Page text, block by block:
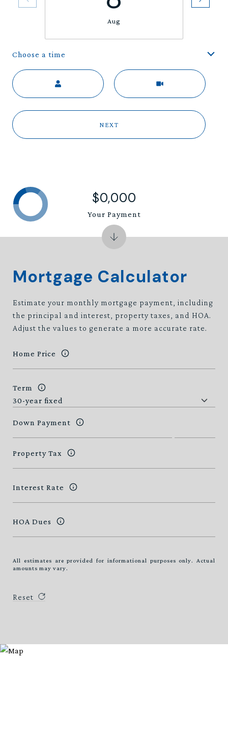
Aug
Choose a time
Meeting Type
NEXT
Mortgage Calculator
Estimate your monthly mortgage payment, including
the principal and interest, property taxes, and HOA.
Adjust the values to generate a more accurate rate.
Home Price
Term
Down Payment
Property Tax
Interest Rate
HOA Dues
All estimates are provided for informational purposes only. Actual
amounts may vary.
Reset
$0,000
Your Payment